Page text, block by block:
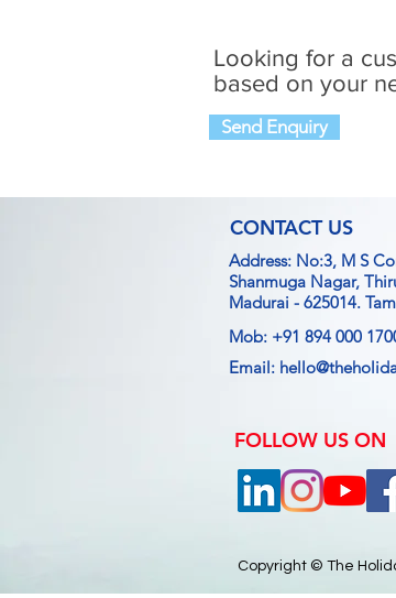
Looking for a
based on your
Send Enquiry
CONTACT US
Address: No:3, M S
Shanmuga Nagar,
Madurai - 625014.
Mob: +91 894 000
Email:
FOLLOW US ON
Copyright © The